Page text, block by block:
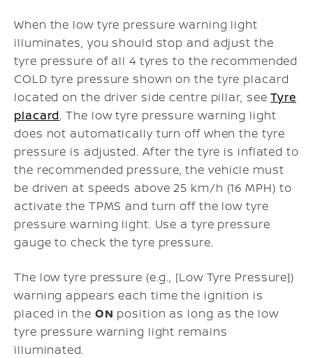
When the low tyre pressure warning light
illuminates, you should stop and adjust the
tyre pressure of all 4 tyres to the recommended
COLD tyre pressure shown on the tyre placard
located on the driver side centre pillar, seeTyre
placard. The low tyre pressure warning light
does not automatically turn off when the tyre
pressure is adjusted. After the tyre is inflated to
the recommended pressure, the vehicle must
be driven at speeds above 25 km/h (16 MPH) to
activate the TPMS and turn off the low tyre
pressure warning light. Use a tyre pressure
gauge to check the tyre pressure.
The low tyre pressure (e.g., [Low Tyre Pressure])
warning appears each time the ignition is
placed in the ON position as long as the low
tyre pressure warning light remains
illuminated.